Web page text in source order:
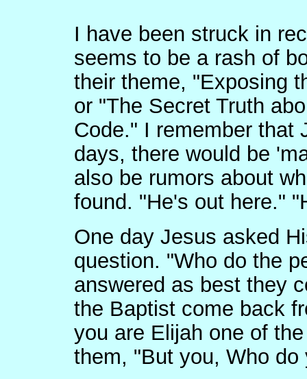
I have been struck in
seems to be a rash of
their theme, "Exposing
or "The Secret Truth
Code." I remember that
days, there would be
also be rumors about
found. "He's out here."
One day Jesus asked
question. "Who do the
answered as best they
the Baptist come back
you are Elijah one of
them, "But you, Who